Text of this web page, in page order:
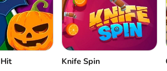
Knife Spin